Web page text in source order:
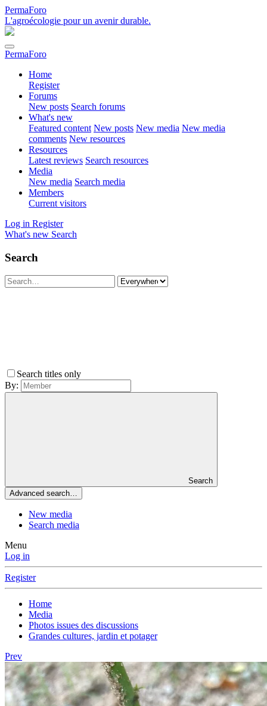
PermaForo
L'agroécologie pour un avenir durable.
PermaForo
Home
Register
Forums
New posts Search forums
What's new
Featured content New posts New media New media
comments New resources
Resources
Latest reviews Search resources
Media
New media Search media
Members
Current visitors
Log in Register
What's new Search
Search
Search titles only
By:
Search
Advanced search…
New media
Search media
Menu
Log in
Register
Home
Media
Photos issues des discussions
Grandes cultures, jardin et potager
Prev